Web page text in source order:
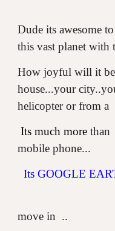
Dude its awesome
this vast planet
How joyful will it be
house...your
helicopter or from
Its much morethan
mobile phone...
Its GOOGLE
move in ..